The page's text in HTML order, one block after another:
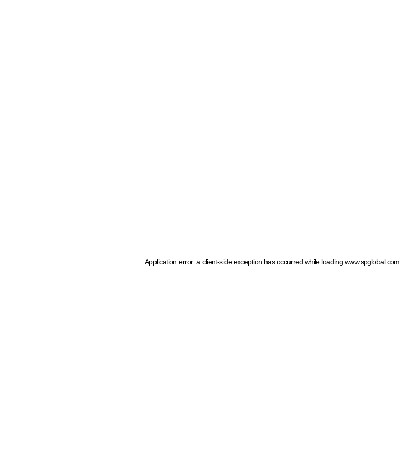
Application error: a client-side exception has occurred while loading www.spglobal.com